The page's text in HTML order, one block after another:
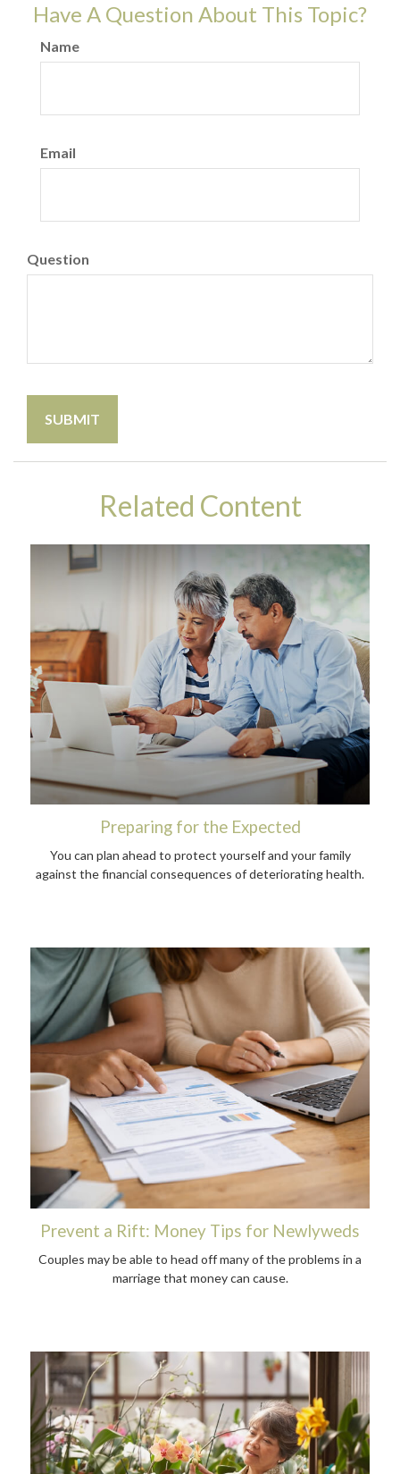
Have A Question About This Topic?
Name
Email
Question
Related Content
Preparing for the Expected
You can plan ahead to protect yourself and your family
against the financial consequences of deteriorating health.
Prevent a Rift: Money Tips for Newlyweds
Couples may be able to head off many of the problems in a
marriage that money can cause.